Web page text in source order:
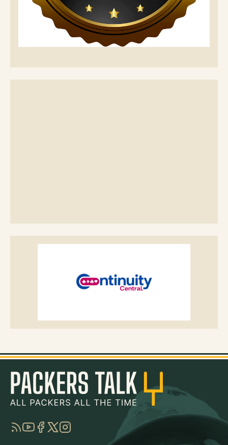
RSSYouTube
Facebook
TwitterInstagram